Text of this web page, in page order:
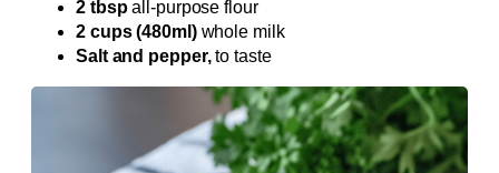
2 tbspall-purpose flour
2 cups (480ml)whole milk
Salt and pepper,to taste